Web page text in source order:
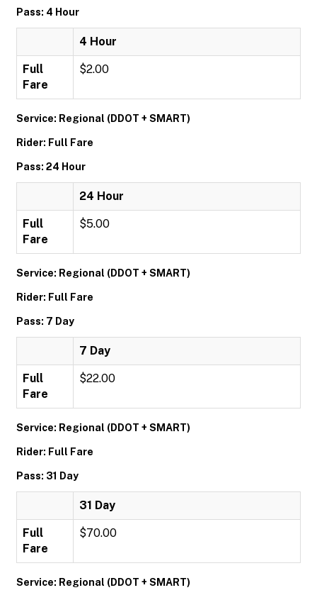
Pass: 4 Hour
4 Hour
Full
Fare
$2.00
Service: Regional (DDOT + SMART)
Rider: Full Fare
Pass: 24 Hour
24 Hour
Full
Fare
$5.00
Service: Regional (DDOT + SMART)
Rider: Full Fare
Pass: 7 Day
7 Day
Full
Fare
$22.00
Service: Regional (DDOT + SMART)
Rider: Full Fare
Pass: 31 Day
31 Day
Full
Fare
$70.00
Service: Regional (DDOT + SMART)